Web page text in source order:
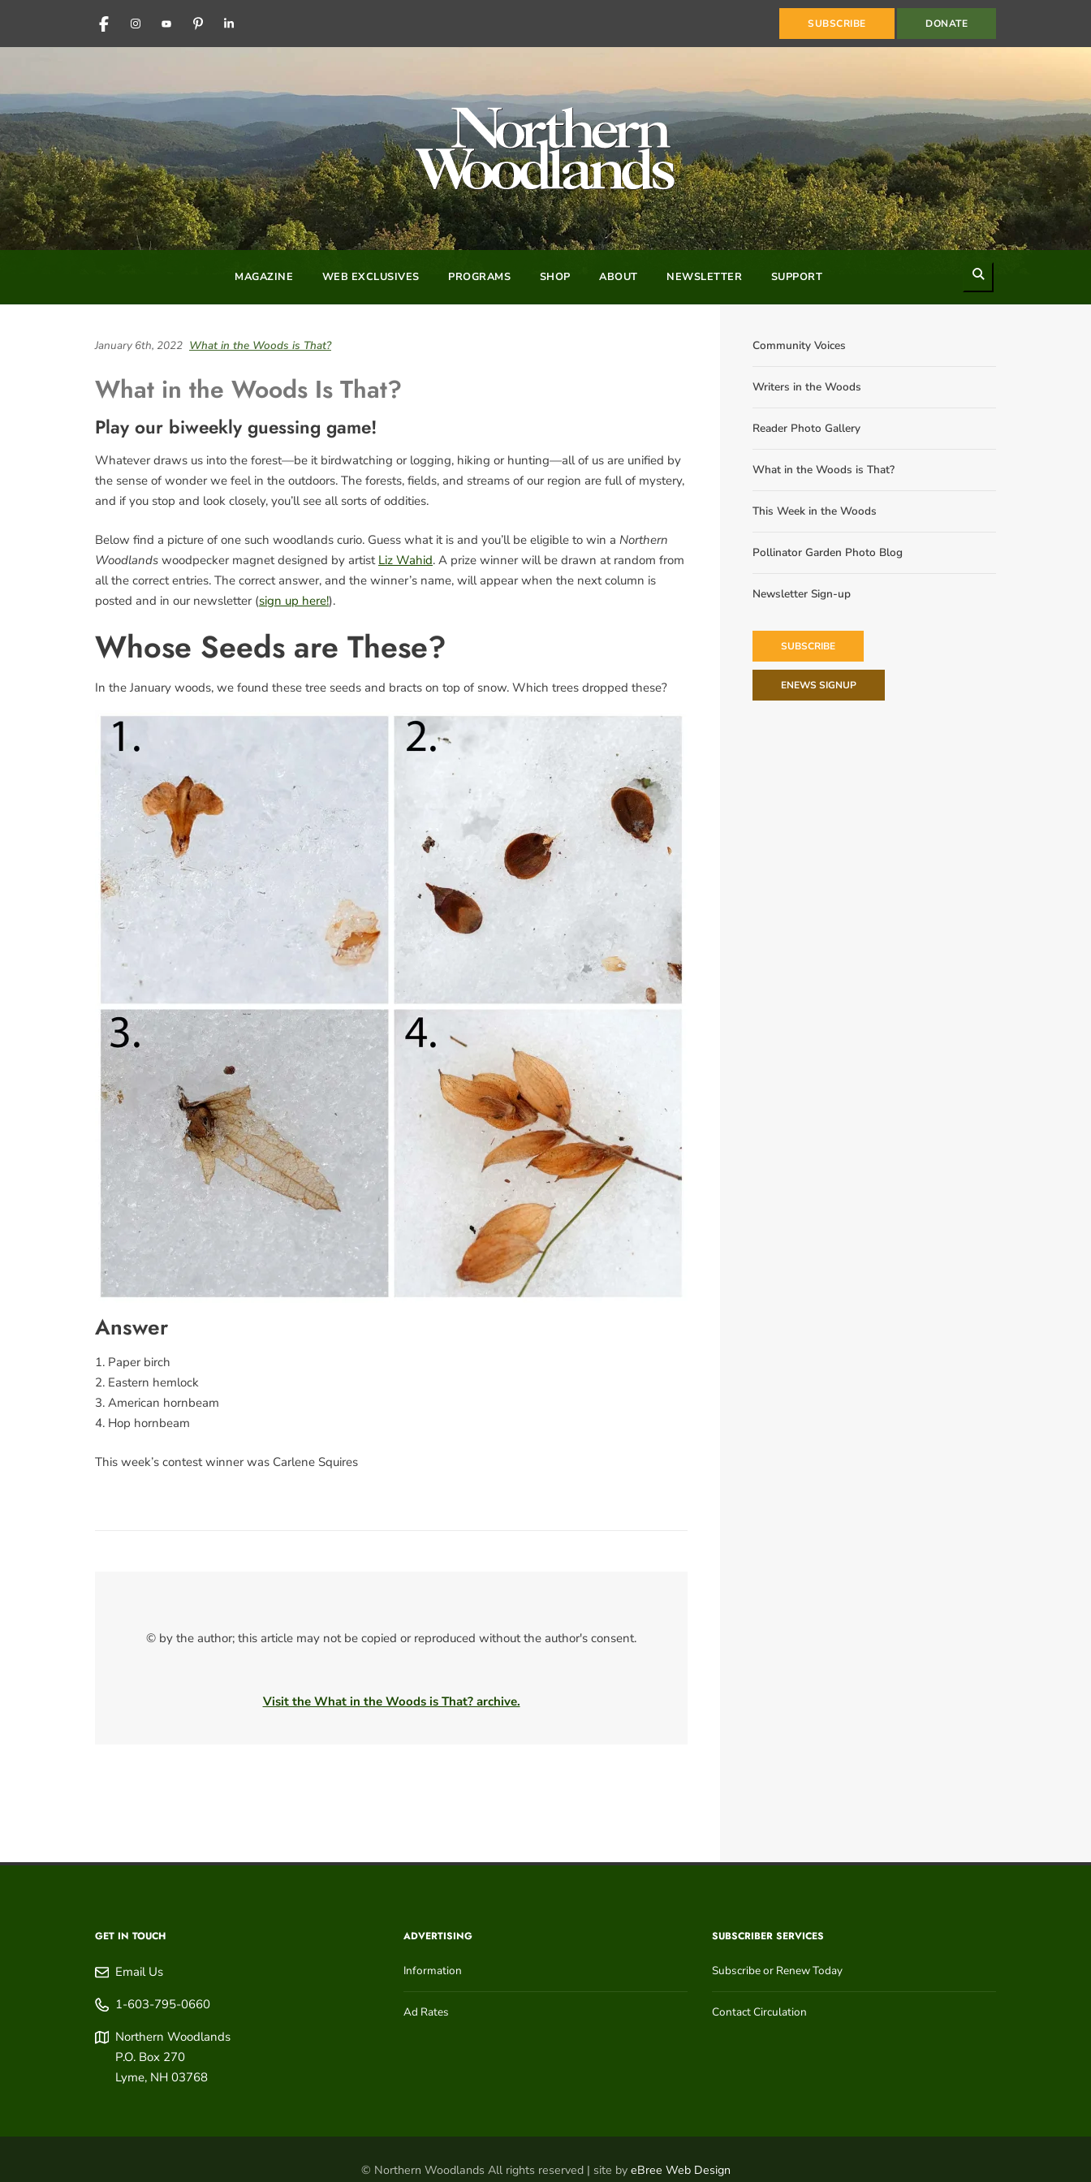
FACEBOOKINSTAGRAM
YOUTUBEPINTERESTLINKEDIN SUBSCRIBE DONATE
MAGAZINE WEB EXCLUSIVES PROGRAMS SHOP ABOUT NEWSLETTER SUPPORT
January 6th, 2022 What in the Woods is That?
What in the Woods Is That?
Play our biweekly guessing game!
Whatever draws us into the forest—be it birdwatching or logging, hiking or hunting—all of us are unified by
the sense of wonder we feel in the outdoors. The forests, fields, and streams of our region are full of mystery,
and if you stop and look closely, you’ll see all sorts of oddities.
Below find a picture of one such woodlands curio. Guess what it is and you’ll be eligible to win a Northern
Woodlands woodpecker magnet designed by artist Liz Wahid. A prize winner will be drawn at random from
all the correct entries. The correct answer, and the winner’s name, will appear when the next column is
posted and in our newsletter (sign up here!).
Whose Seeds are These?
In the January woods, we found these tree seeds and bracts on top of snow. Which trees dropped these?
Answer
1. Paper birch
2. Eastern hemlock
3. American hornbeam
4. Hop hornbeam
This week’s contest winner was Carlene Squires
© by the author; this article may not be copied or reproduced without the author's consent.
Visit the What in the Woods is That? archive.
Community Voices
Writers in the Woods
Reader Photo Gallery
What in the Woods is That?
This Week in the Woods
Pollinator Garden Photo Blog
Newsletter Sign-up
SUBSCRIBE
ENEWS SIGNUP
GET IN TOUCH
Email Us
1-603-795-0660
Northern Woodlands
P.O. Box 270
Lyme, NH 03768
ADVERTISING
Information
Ad Rates
SUBSCRIBER SERVICES
Subscribe or Renew Today
Contact Circulation
© Northern Woodlands All rights reserved | site by eBree Web Design